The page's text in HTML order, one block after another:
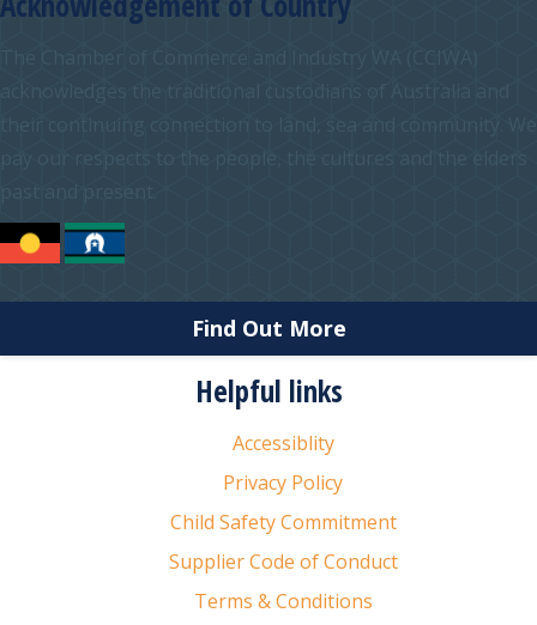
Find Out More
Helpful links
Accessiblity
Privacy Policy
Child Safety Commitment
Supplier Code of Conduct
Terms & Conditions